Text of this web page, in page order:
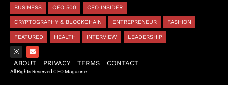
BUSINESS CEO 500 CEO INSIDER
CRYPTOGRAPHY & BLOCKCHAIN ENTREPRENEUR FASHION
FEATURED HEALTH INTERVIEW LEADERSHIP
ABOUT PRIVACY TERMS CONTACT
All Rights Reserved CEO Magazine